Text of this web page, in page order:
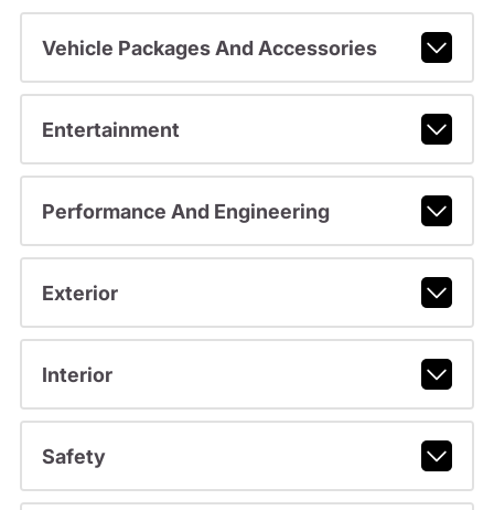
Vehicle Packages And Accessories
Entertainment
Performance And Engineering
Exterior
Interior
Safety